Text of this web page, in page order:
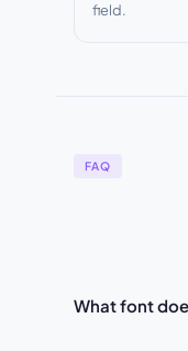
field.
FAQ
What font